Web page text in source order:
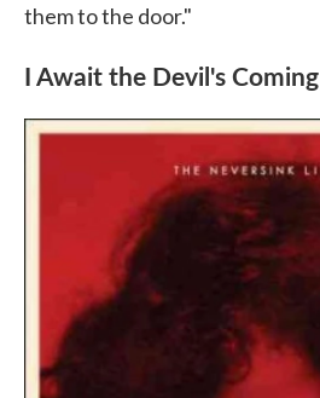
them to the door."
I Await the Devil's Coming